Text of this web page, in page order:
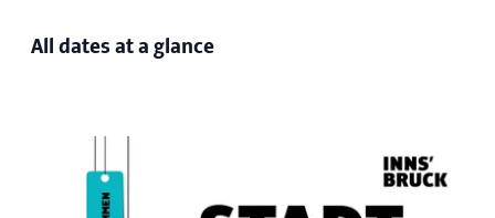
All dates at a glance